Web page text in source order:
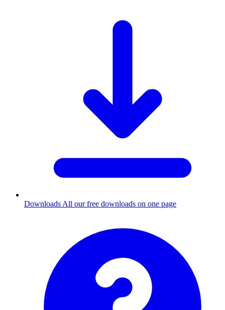
Downloads All our free downloads on one page